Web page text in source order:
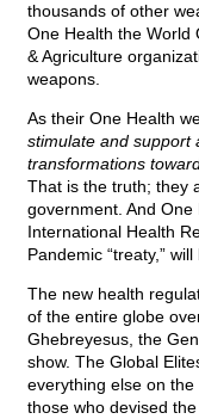
thousands of other
One Health the World
& Agriculture
weapons.
As their One Health
stimulate and support
transformations
That is the truth; they
government. And One
International Health
Pandemic “treaty,”
The new health
of the entire globe
Ghebreyesus, the
show. The Global
everything else on
those who devised